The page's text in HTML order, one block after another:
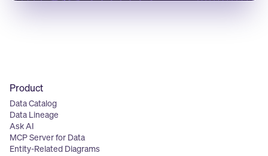
Product
Data Catalog
Data Lineage
Ask AI
MCP Server for Data
Entity-Related Diagrams